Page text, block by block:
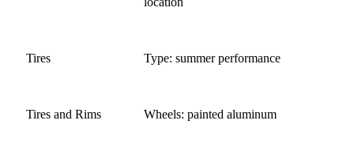
Tires Type: summer performance
Tires and Rims Wheels: painted aluminum